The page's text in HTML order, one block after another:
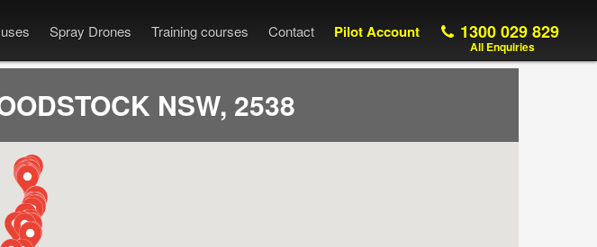
Spray Drones Training courses Contact Pilot Account 1300 029 829
All Enquiries
NSW, 2538